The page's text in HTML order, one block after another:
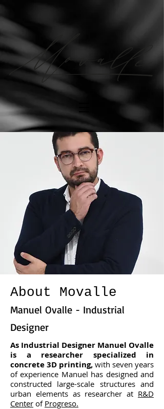
About Movalle
Manuel Ovalle - Industrial
Designer
As Industrial Designer Manuel Ovalle
is a researcher specialized in
concrete 3D printing, with seven years
of experience Manuel has designed and
constructed large-scale structures and
urban elements as researcher at R&D
Center of Progreso.